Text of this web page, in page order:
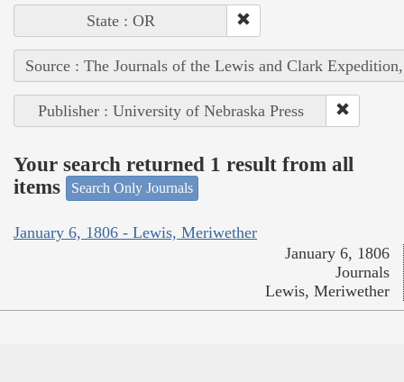
State : OR
Source : The Journals of the Lewis and Clark
Publisher : University of Nebraska Press
Your search returned 1 result from all
items
Search Only Journals
January 6, 1806 - Lewis, Meriwether
January 6, 1806
Journals
Lewis, Meriwether